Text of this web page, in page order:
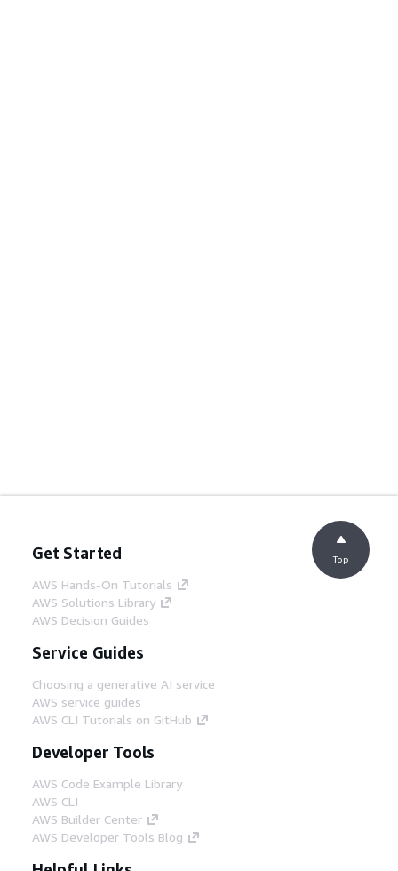
Get Started
AWS Hands-On Tutorials
AWS Solutions Library
AWS Decision Guides
Service Guides
Choosing a generative AI service
AWS service guides
AWS CLI Tutorials on GitHub
Developer Tools
AWS Code Example Library
AWS CLI
AWS Builder Center
AWS Developer Tools Blog
Top